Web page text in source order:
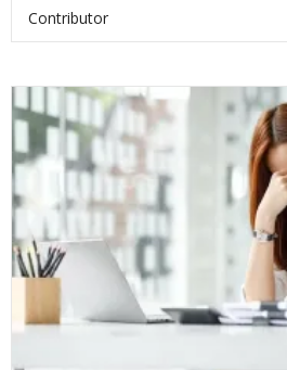
Contributor